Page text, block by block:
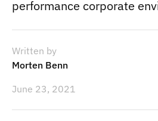
performance corporate
Written by
Morten Benn
June 23, 2021